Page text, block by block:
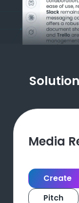
Media
Create
Pitch